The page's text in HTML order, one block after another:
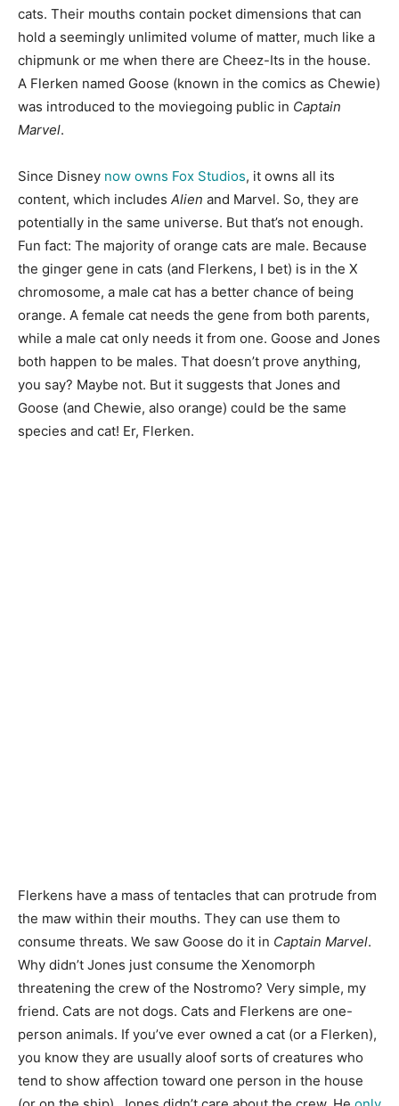
cats. Their mouths contain pocket dimensions that can
hold a seemingly unlimited volume of matter, much like a
chipmunk or me when there are Cheez-Its in the house.
A Flerken named Goose (known in the comics as Chewie)
was introduced to the moviegoing public in Captain
Marvel.
Since Disney now owns Fox Studios, it owns all its
content, which includes Alien and Marvel. So, they are
potentially in the same universe. But that’s not enough.
Fun fact: The majority of orange cats are male. Because
the ginger gene in cats (and Flerkens, I bet) is in the X
chromosome, a male cat has a better chance of being
orange. A female cat needs the gene from both parents,
while a male cat only needs it from one. Goose and Jones
both happen to be males. That doesn’t prove anything,
you say? Maybe not. But it suggests that Jones and
Goose (and Chewie, also orange) could be the same
species and cat! Er, Flerken.
Flerkens have a mass of tentacles that can protrude from
the maw within their mouths. They can use them to
consume threats. We saw Goose do it in Captain Marvel.
Why didn’t Jones just consume the Xenomorph
threatening the crew of the Nostromo? Very simple, my
friend. Cats are not dogs. Cats and Flerkens are one-
person animals. If you’ve ever owned a cat (or a Flerken),
you know they are usually aloof sorts of creatures who
tend to show affection toward one person in the house